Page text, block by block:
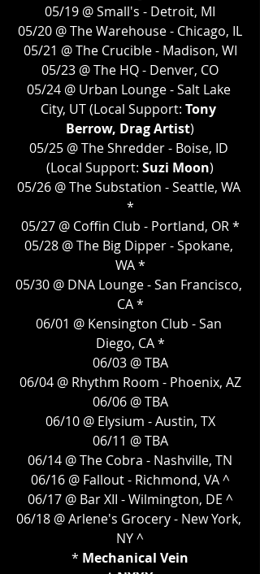
05/19 @ Small's - Detroit, MI
05/20 @ The Warehouse - Chicago, IL
05/21 @ The Crucible - Madison, WI
05/23 @ The HQ - Denver, CO
05/24 @ Urban Lounge - Salt Lake
City, UT (Local Support: Tony
Berrow, Drag Artist)
05/25 @ The Shredder - Boise, ID
(Local Support: Suzi Moon)
05/26 @ The Substation - Seattle, WA
*
05/27 @ Coffin Club - Portland, OR *
05/28 @ The Big Dipper - Spokane,
WA *
05/30 @ DNA Lounge - San Francisco,
CA *
06/01 @ Kensington Club - San
Diego, CA *
06/03 @ TBA
06/04 @ Rhythm Room - Phoenix, AZ
06/06 @ TBA
06/10 @ Elysium - Austin, TX
06/11 @ TBA
06/14 @ The Cobra - Nashville, TN
06/16 @ Fallout - Richmond, VA ^
06/17 @ Bar XII - Wilmington, DE ^
06/18 @ Arlene's Grocery - New York,
NY ^
* Mechanical Vein